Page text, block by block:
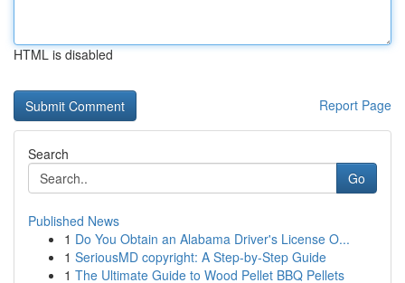
HTML is disabled
Report Page
Search
Go
Published News
1 Do You Obtain an Alabama Driver's License O...
1 SeriousMD copyright: A Step-by-Step Guide
1 The Ultimate Guide to Wood Pellet BBQ Pellets